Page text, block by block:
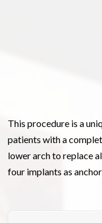
This procedure is a
patients with a
lower arch to replace
four implants as